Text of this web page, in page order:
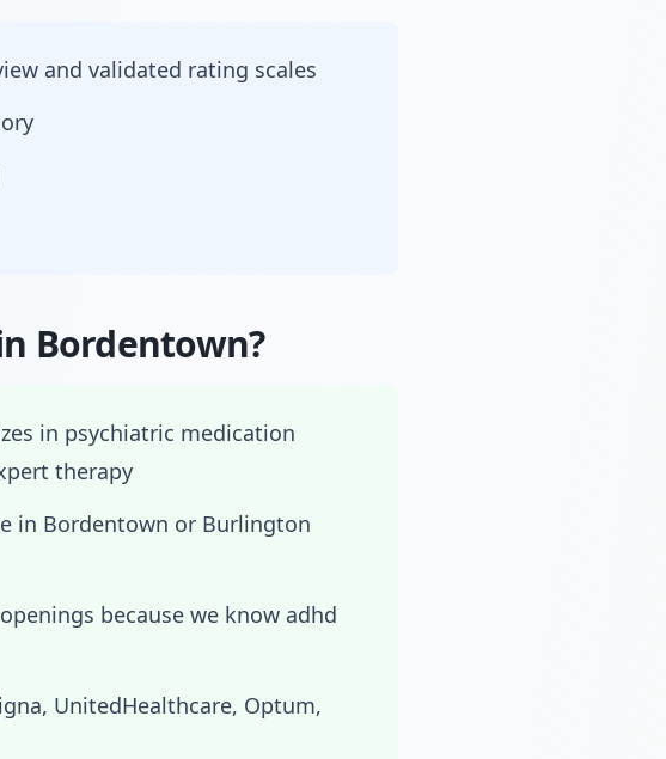
and validated rating scales
Bordentown?
in psychiatric medication
therapy
in Bordentown or Burlington
because we know adhd
UnitedHealthcare, Optum,